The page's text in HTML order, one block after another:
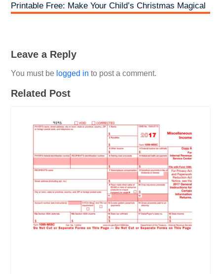
Printable Free: Make Your Child’s Christmas Magical
Leave a Reply
You must be logged in to post a comment.
Related Post